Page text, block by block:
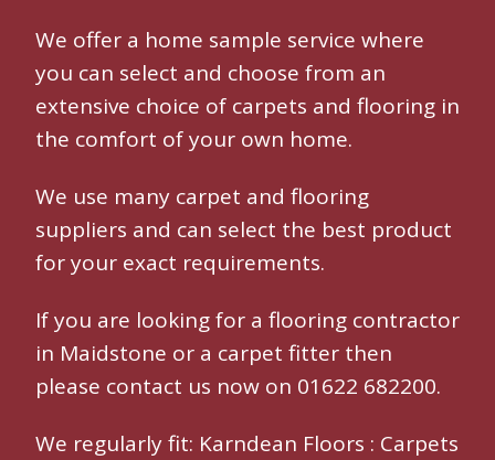
We offer a home sample service where
you can select and choose from an
extensive choice of carpets and flooring in
the comfort of your own home.
We use many carpet and flooring
suppliers and can select the best product
for your exact requirements.
If you are looking for a flooring contractor
in Maidstone or a carpet fitter then
please contact us now on 01622 682200.
We regularly fit: Karndean Floors : Carpets